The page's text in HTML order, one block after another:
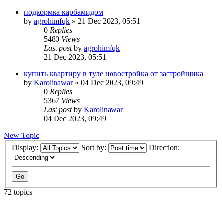
подкормка карбамидом
by agrohimfqk » 21 Dec 2023, 05:51
0 Replies
5480 Views
Last postby agrohimfqk
21 Dec 2023, 05:51
купить квартиру в туле новостройка от застройщика
by Karolinawar» 04 Dec 2023, 09:49
0 Replies
5367 Views
Last postby Karolinawar
04 Dec 2023, 09:49
New Topic
Display:
Sort by: Direction:
72 topics